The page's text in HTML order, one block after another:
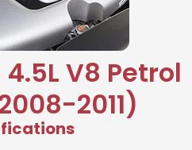
V8 Petrol
2011)